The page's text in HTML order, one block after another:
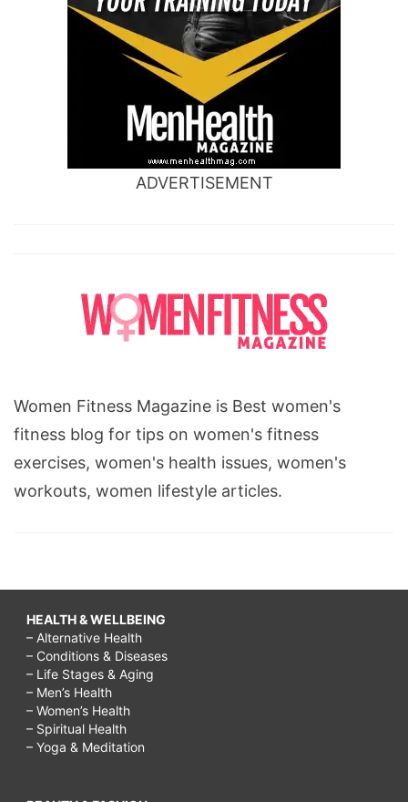
ADVERTISEMENT
Women Fitness Magazine is Best women's
fitness blog for tips on women's fitness
exercises, women's health issues, women's
workouts, women lifestyle articles.
HEALTH & WELLBEING
– Alternative Health
– Conditions & Diseases
– Life Stages & Aging
– Men’s Health
– Women’s Health
– Spiritual Health
– Yoga & Meditation